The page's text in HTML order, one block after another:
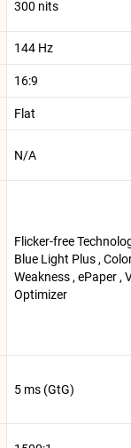
300 nits
144 Hz
16:9
Flat
N/A
Flicker-free
Blue Light Plus ,
Weakness , ePaper ,
Optimizer
5 ms (GtG)